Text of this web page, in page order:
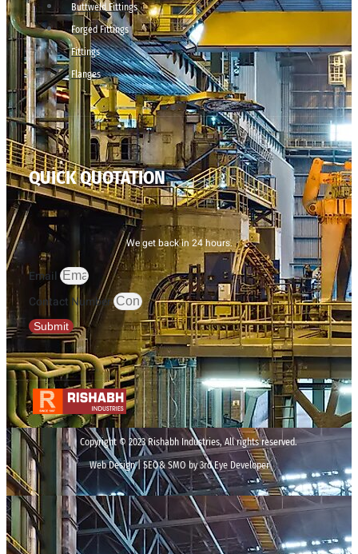
Buttweld Fittings
Forged Fittings
Fittings
Flanges
QUICK QUOTATION
We get back in 24 hours.
Email
Contact Number
Submit
Copyright © 2023 Rishabh Industries, All rights reserved.
Web Design | SEO& SMO by 3rd Eye Developer